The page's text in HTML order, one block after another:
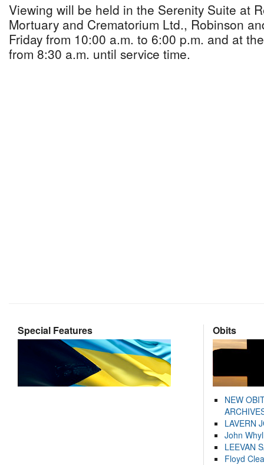
Viewing will be held in the Serenity Suite at
Mortuary and Crematorium Ltd., Robinson
Friday from 10:00 a.m. to 6:00 p.m. and at
from 8:30 a.m. until service time.
Special Features Obits
NEW
LAVERN
John
LEEVAN
Floyd